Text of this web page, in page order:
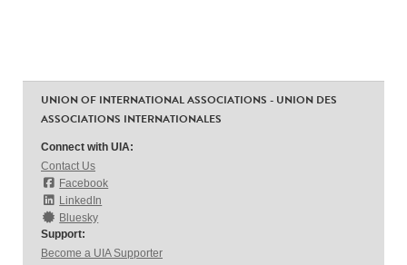
UNION OF INTERNATIONAL ASSOCIATIONS - UNION DES
ASSOCIATIONS INTERNATIONALES
Connect with UIA:
Contact Us
Facebook
LinkedIn
Bluesky
Support:
Become a UIA Supporter